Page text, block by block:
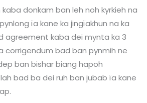
donkam ban leh noh kyrkieh na
ïa kane ka jingïakhun na ka
agreement kaba dei mynta ka 3
corrigendum bad ban pynmih ne
ban bishar biang hapoh
bad ba dei ruh ban jubab ïa kane